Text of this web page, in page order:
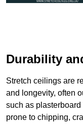
Durability
Stretch ceilings are
and longevity, often
such as
prone to chipping,